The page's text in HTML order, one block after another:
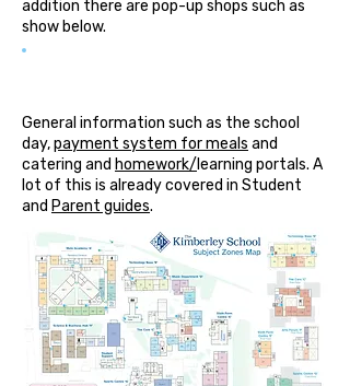
addition there are pop-up shops such as
show below.
General information such as the school
day,payment system for meals and
catering and homework/ learning portals. A
lot of this is already covered in Student
and Parent guides.